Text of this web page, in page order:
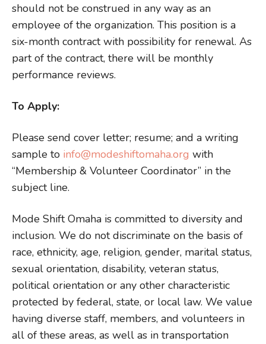
should not be construed in any way as an
employee of the organization. This position is a
six-month contract with possibility for renewal. As
part of the contract, there will be monthly
performance reviews.
To Apply:
Please send cover letter; resume; and a writing
sample to info@modeshiftomaha.org with
“Membership & Volunteer Coordinator” in the
subject line.
Mode Shift Omaha is committed to diversity and
inclusion. We do not discriminate on the basis of
race, ethnicity, age, religion, gender, marital status,
sexual orientation, disability, veteran status,
political orientation or any other characteristic
protected by federal, state, or local law. We value
having diverse staff, members, and volunteers in
all of these areas, as well as in transportation